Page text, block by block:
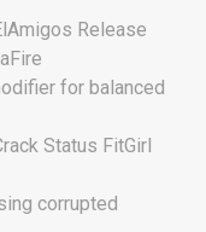
Release
for balanced
Status FitGirl
corrupted